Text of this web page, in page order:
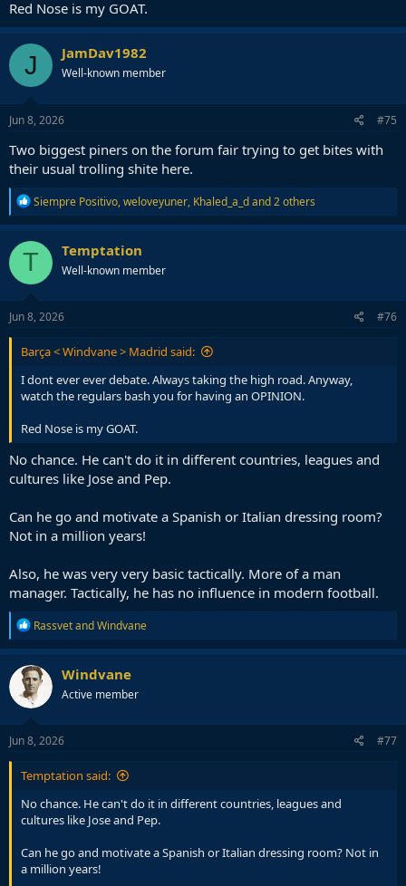
Red Nose is my GOAT.
J JamDav1982
Well-known member
Jun 8, 2026 #75
Two biggest piners on the forum fair trying to get bites with
their usual trolling shite here.
R
e
a
c
t
o
n
s
Siempre Positivo,weloveyuner, Khaled_a_dand 2 others
T Temptation
Well-known member
Jun 8, 2026 #76
Barça < Windvane > Madrid said:
I dont ever ever debate. Always taking the high road. Anyway,
watch the regulars bash you for having an OPINION.
Red Nose is my GOAT.
No chance. He can't do it in different countries, leagues and
cultures like Jose and Pep.
Can he go and motivate a Spanish or Italian dressing room?
Not in a million years!
Also, he was very very basic tactically. More of a man
manager. Tactically, he has no influence in modern football.
R
e
a
c
t
i
o
n
s
RassvetandWindvane
Windvane
Active member
Jun 8, 2026 #77
Temptation said:
No chance. He can't do it in different countries, leagues and
cultures like Jose and Pep.
Can he go and motivate a Spanish or Italian dressing room? Not in
a million years!